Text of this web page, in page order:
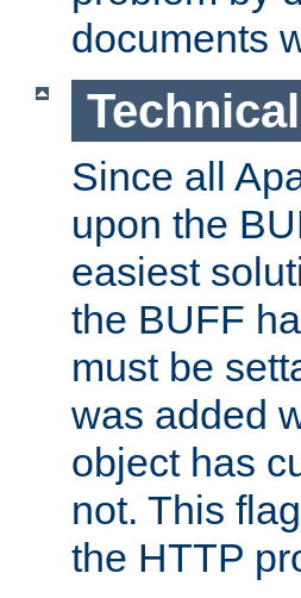
documents
Since all
upon the
easiest
the BUFF
must be
was added
object has
not. This
the HTTP